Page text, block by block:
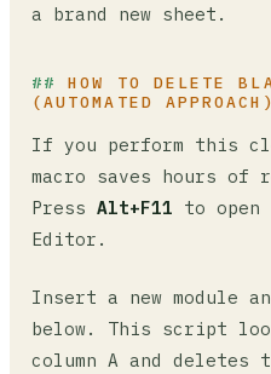
a brand new sheet.
HOW TO DELETE
(AUTOMATED APPROACH)
If you perform this
macro saves hours
Press Alt+F11 to open
Editor.
Insert a new module
below. This script
column A and